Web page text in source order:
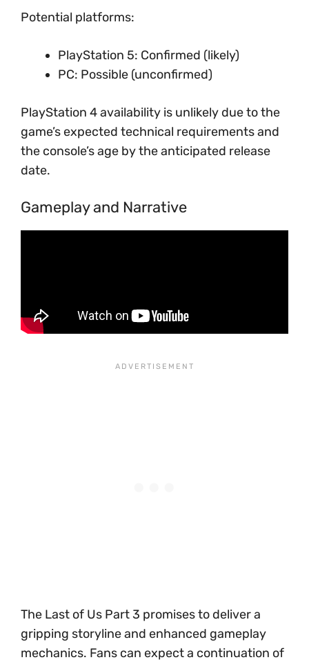
Potential platforms:
PlayStation 5: Confirmed (likely)
PC: Possible (unconfirmed)
PlayStation 4 availability is unlikely due to the
game’s expected technical requirements and
the console’s age by the anticipated release
date.
Gameplay and Narrative
The Last of Us Part 3 promises to deliver a
gripping storyline and enhanced gameplay
mechanics. Fans can expect a continuation of